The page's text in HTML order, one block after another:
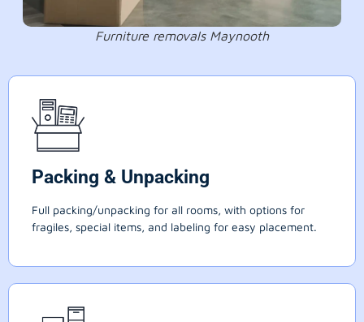
Furniture removals Maynooth
Packing & Unpacking
Full packing/unpacking for all rooms, with options for
fragiles, special items, and labeling for easy placement.